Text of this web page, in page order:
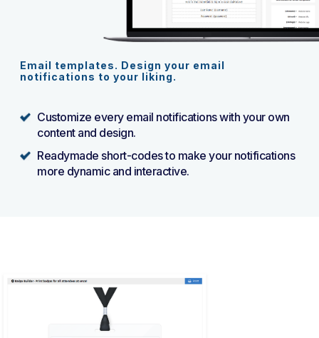
Email templates. Design your email
notifications to your liking.
Customize every email notifications with your own
content and design.
Readymade short-codes to make your notifications
more dynamic and interactive.